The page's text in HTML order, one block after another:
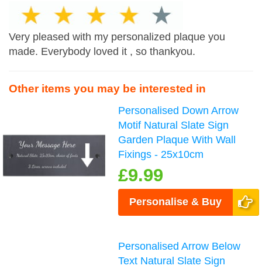
Very pleased with my personalized plaque you
made. Everybody loved it , so thankyou.
Other items you may be interested in
Personalised Down Arrow
Motif Natural Slate Sign
Garden Plaque With Wall
Fixings - 25x10cm
£9.99
Personalise & Buy
Personalised Arrow Below
Text Natural Slate Sign